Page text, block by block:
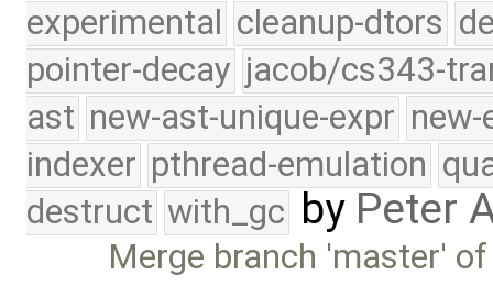
experimental cleanup-dtors
pointer-decay jacob/cs343-
ast new-ast-unique-expr new-
indexer pthread-emulation
destruct with_gc by Peter
Merge branch 'master'